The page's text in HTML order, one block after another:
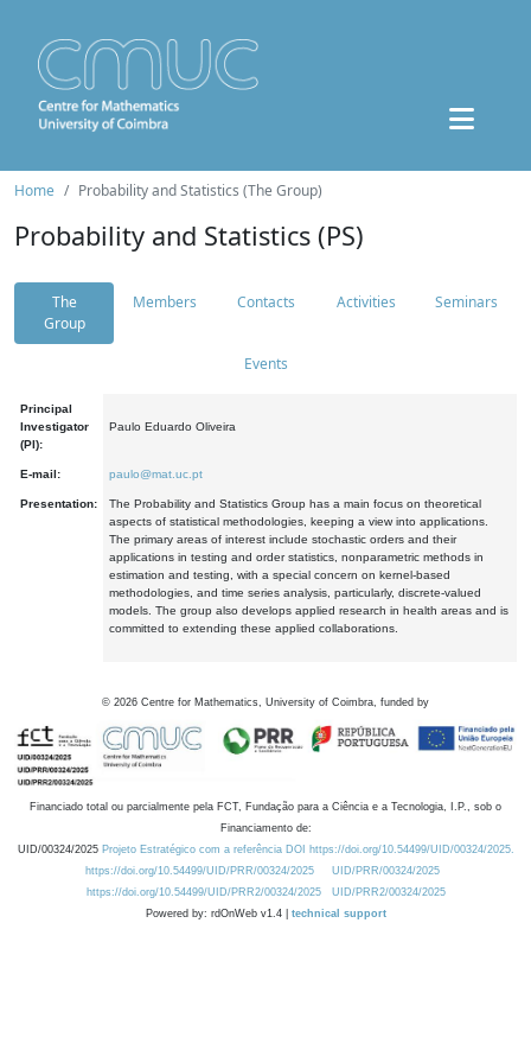
Home Probability and Statistics (The Group)
Probability and Statistics (PS)
The
Group
Members Contacts Activities Seminars
Events
Principal
Investigator
(PI):
Paulo Eduardo Oliveira
E-mail: paulo@mat.uc.pt
Presentation:
The Probability and Statistics Group has a main focus on theoretical
aspects of statistical methodologies, keeping a view into applications.
The primary areas of interest include stochastic orders and their
applications in testing and order statistics, nonparametric methods in
estimation and testing, with a special concern on kernel-based
methodologies, and time series analysis, particularly, discrete-valued
models. The group also develops applied research in health areas and is
committed to extending these applied collaborations.
© 2026 Centre for Mathematics, University of Coimbra, funded by
Financiado total ou parcialmente pela FCT, Fundação para a Ciência e a Tecnologia, I.P., sob o
Financiamento de:
UID/00324/2025 Projeto Estratégico com a referência DOI https://doi.org/10.54499/UID/00324/2025.
https://doi.org/10.54499/UID/PRR/00324/2025
UID/PRR/00324/2025
https://doi.org/10.54499/UID/PRR2/00324/2025
UID/PRR2/00324/2025
Powered by: rdOnWeb v1.4 | technical support